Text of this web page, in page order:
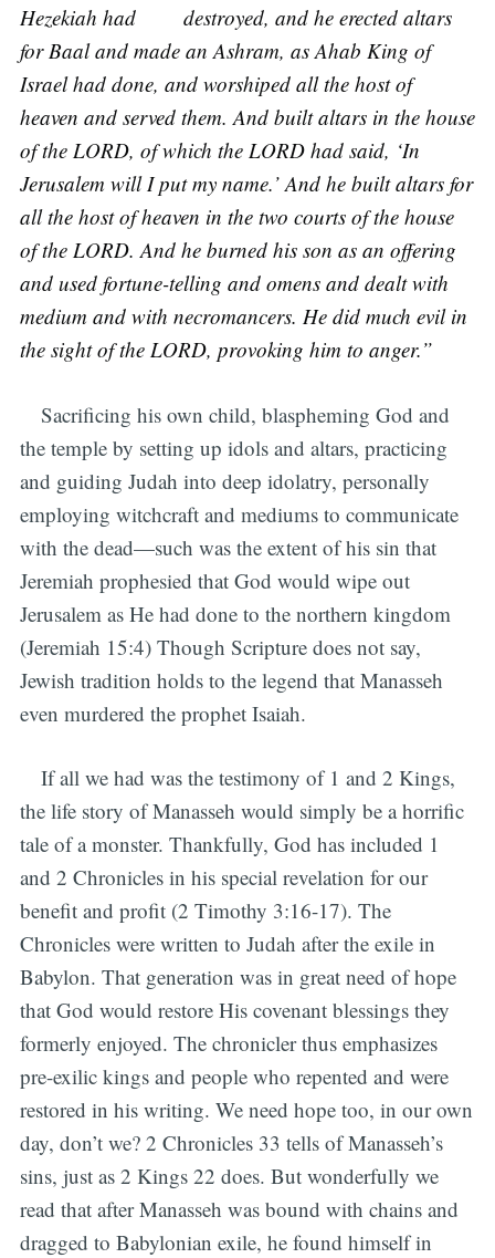
Hezekiah had destroyed, and he erected altars
for Baal and made an Ashram, as Ahab King of
Israel had done, and worshiped all the host of
heaven and served them. And built altars in the house
of the LORD, of which the LORD had said, ‘In
Jerusalem will I put my name.’ And he built altars for
all the host of heaven in the two courts of the house
of the LORD. And he burned his son as an offering
and used fortune-telling and omens and dealt with
medium and with necromancers. He did much evil in
the sight of the LORD, provoking him to anger.”
Sacrificing his own child, blaspheming God and
the temple by setting up idols and altars, practicing
and guiding Judah into deep idolatry, personally
employing witchcraft and mediums to communicate
with the dead—such was the extent of his sin that
Jeremiah prophesied that God would wipe out
Jerusalem as He had done to the northern kingdom
(Jeremiah 15:4) Though Scripture does not say,
Jewish tradition holds to the legend that Manasseh
even murdered the prophet Isaiah.
If all we had was the testimony of 1 and 2 Kings,
the life story of Manasseh would simply be a horrific
tale of a monster. Thankfully, God has included 1
and 2 Chronicles in his special revelation for our
benefit and profit (2 Timothy 3:16-17). The
Chronicles were written to Judah after the exile in
Babylon. That generation was in great need of hope
that God would restore His covenant blessings they
formerly enjoyed. The chronicler thus emphasizes
pre-exilic kings and people who repented and were
restored in his writing. We need hope too, in our own
day, don’t we? 2 Chronicles 33 tells of Manasseh’s
sins, just as 2 Kings 22 does. But wonderfully we
read that after Manasseh was bound with chains and
dragged to Babylonian exile, he found himself in